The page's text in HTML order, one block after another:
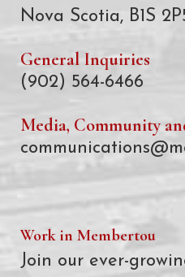
Nova Scotia, B1S
General Inquiries
(902) 564-6466
Media, Community
Work in Membertou
Join our ever-